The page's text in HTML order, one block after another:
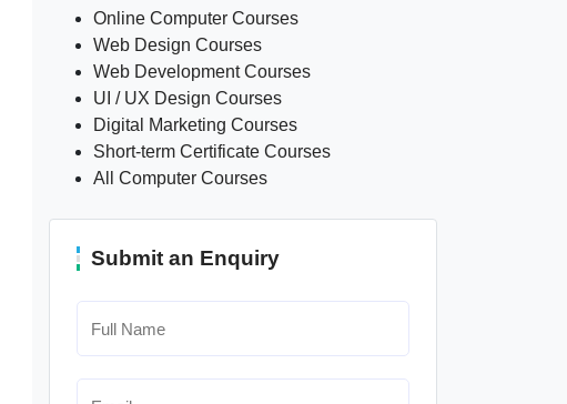
Online Computer Courses
Web Design Courses
Web Development Courses
UI / UX Design Courses
Digital Marketing Courses
Short-term Certificate Courses
All Computer Courses
Submit an Enquiry